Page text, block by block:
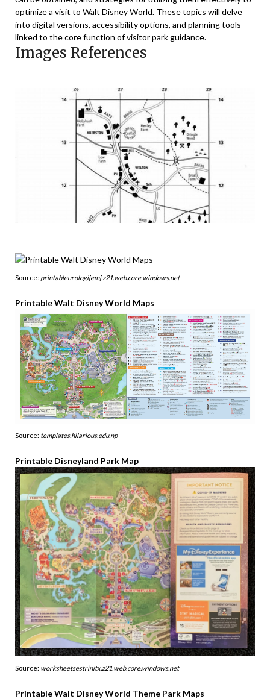
optimize a visit to Walt Disney World. These topics will delve
into digital versions, accessibility options, and planning tools
linked to the core function of visitor park guidance.
Images References
Source: printableurologijemj.z21.web.core.windows.net
Printable Walt Disney World Maps
Source: templates.hilarious.edu.np
Printable Disneyland Park Map
Source: worksheetsestrinitx.z21.web.core.windows.net
Printable Walt Disney World Theme Park Maps